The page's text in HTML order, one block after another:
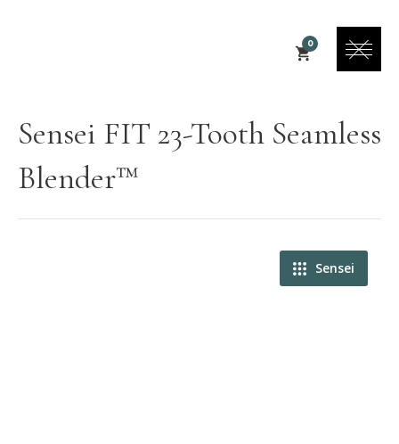
0
Sensei FIT 23-Tooth Seamless
Blender™
Sensei